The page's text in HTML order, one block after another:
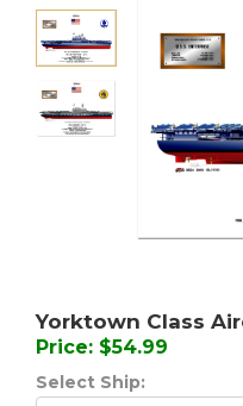
Yorktown Class
Price: $54.99
Select Ship: